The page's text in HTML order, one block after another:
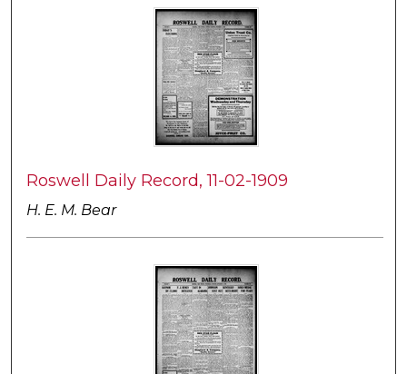
Roswell Daily Record, 11-02-1909
H. E. M. Bear